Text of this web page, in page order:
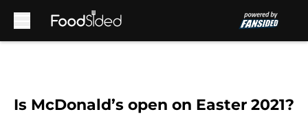
Is McDonald’s open on Easter 2021?